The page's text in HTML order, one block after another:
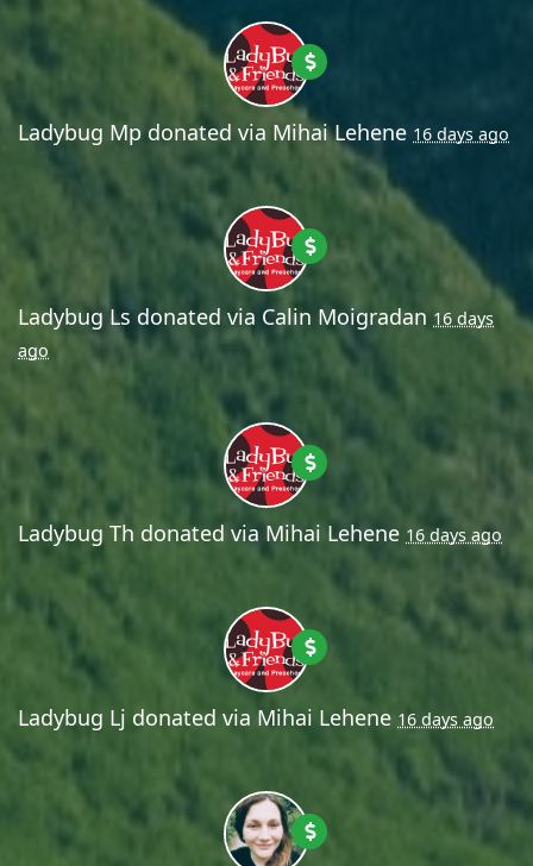
Ladybug Mp donated via Mihai Lehene 16 days ago
Ladybug Lsdonated via Calin Moigradan 16 days
ago
Ladybug Th donated via Mihai Lehene 16 days ago
Ladybug Lj donated via Mihai Lehene 16 days ago